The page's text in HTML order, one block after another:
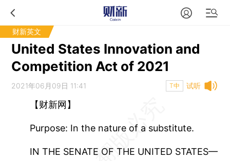
财新英文
United States Innovation and
Competition Act of 2021
试听
2021年06月09日 11:41 T中
【财新网】
Purpose: In the nature of a substitute.
IN THE SENATE OF THE UNITED STATES—